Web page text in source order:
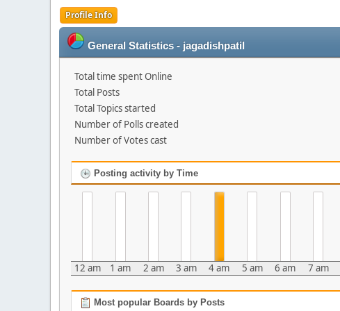
Profile Info
General Statistics - jagadishpatil
Total time spent Online
Total Posts
Total Topics started
Number of Polls created
Number of Votes cast
Posting activity by Time
12 am 1 am 2 am 3 am 4 am 5 am 6 am 7 am
Most popular Boards by Posts